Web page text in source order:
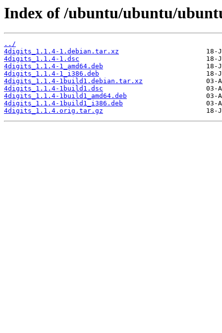
Index of /ubuntu/ubuntu/
../
4digits_1.1.4-1.debian.tar.xz
4digits_1.1.4-1.dsc
4digits_1.1.4-1_amd64.deb
4digits_1.1.4-1_i386.deb
4digits_1.1.4-1build1.debian.tar.xz
4digits_1.1.4-1build1.dsc
4digits_1.1.4-1build1_amd64.deb
4digits_1.1.4-1build1_i386.deb
4digits_1.1.4.orig.tar.gz